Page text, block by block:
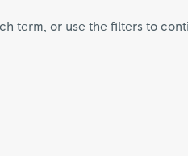
term, or use the filters to